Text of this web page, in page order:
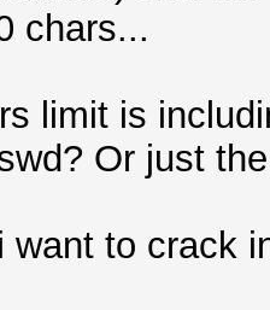
chars...
limit is
Or just
want to crack